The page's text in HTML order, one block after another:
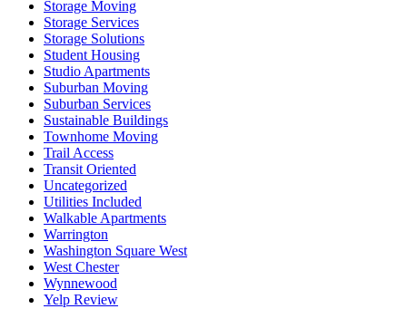
Storage Moving
Storage Services
Storage Solutions
Student Housing
Studio Apartments
Suburban Moving
Suburban Services
Sustainable Buildings
Townhome Moving
Trail Access
Transit Oriented
Uncategorized
Utilities Included
Walkable Apartments
Warrington
Washington Square West
West Chester
Wynnewood
Yelp Review